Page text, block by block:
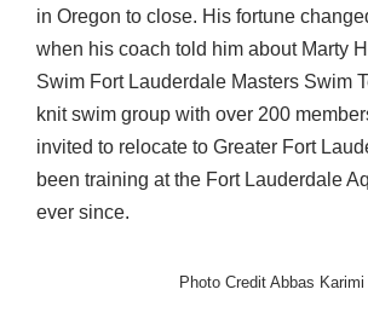
in Oregon to close. His fortune
when his coach told him about Marty
Swim Fort Lauderdale Masters Swim
knit swim group with over 200
invited to relocate to Greater Fort
been training at the Fort Lauderdale
ever since.
Photo Credit Abbas Karimi